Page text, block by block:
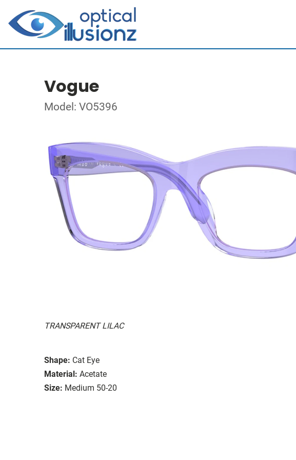
Vogue
Model: VO5396
TRANSPARENT LILAC
Shape: Cat Eye
Material: Acetate
Size: Medium 50-20